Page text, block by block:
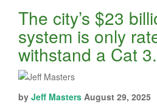
The city’s $23
system is only
withstand a Cat 3.
by Jeff Masters August 29, 2025